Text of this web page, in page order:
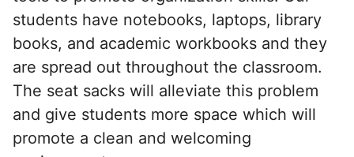
students have notebooks, laptops, library
books, and academic workbooks and they
are spread out throughout the classroom.
The seat sacks will alleviate this problem
and give students more space which will
promote a clean and welcoming